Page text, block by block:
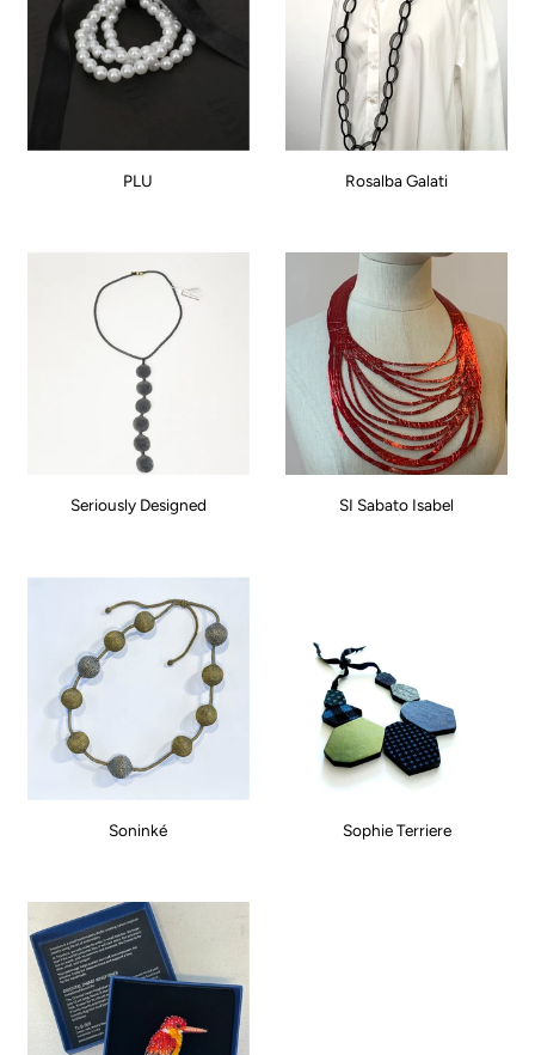
PLU Rosalba Galati
Seriously Designed SI Sabato Isabel
Soninké Sophie Terriere